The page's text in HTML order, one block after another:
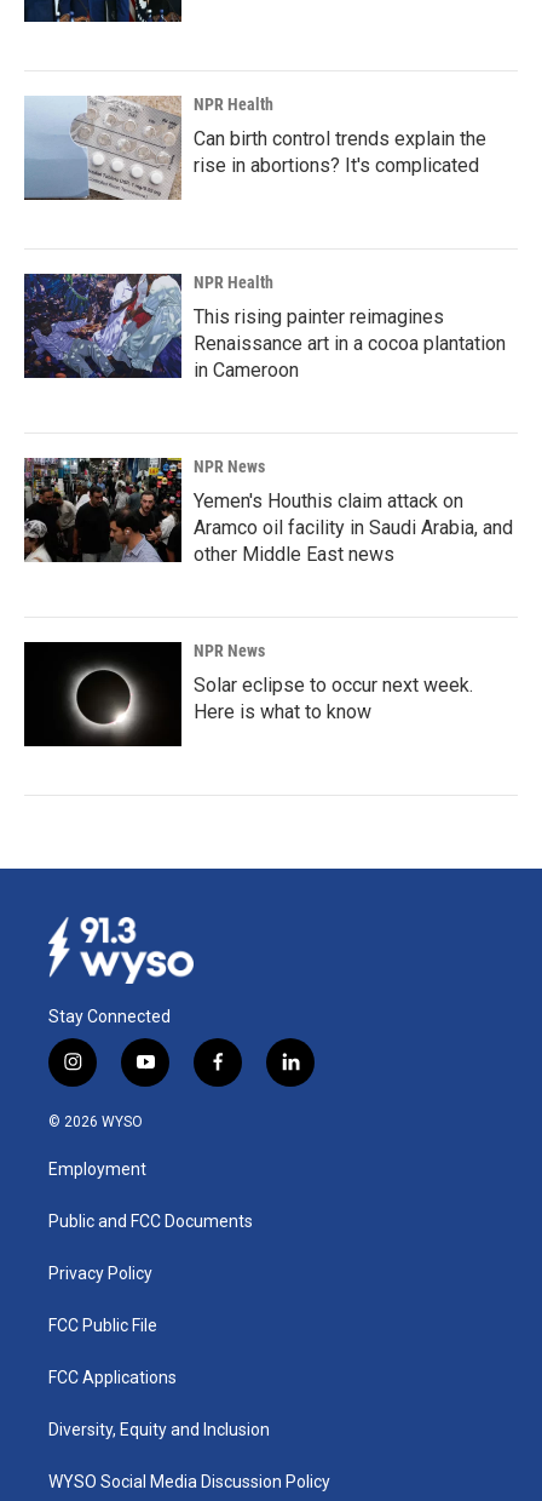
NPR Health
Can birth control trends explain the
rise in abortions? It's complicated
NPR Health
This rising painter reimagines
Renaissance art in a cocoa plantation
in Cameroon
NPR News
Yemen's Houthis claim attack on
Aramco oil facility in Saudi Arabia, and
other Middle East news
NPR News
Solar eclipse to occur next week.
Here is what to know
Stay Connected
i
n
s
a
g
a
y
o
u
b
f
a
k
l
i
© 2026 WYSO
Employment
Public and FCC Documents
Privacy Policy
FCC Public File
FCC Applications
Diversity, Equity and Inclusion
WYSO Social Media Discussion Policy